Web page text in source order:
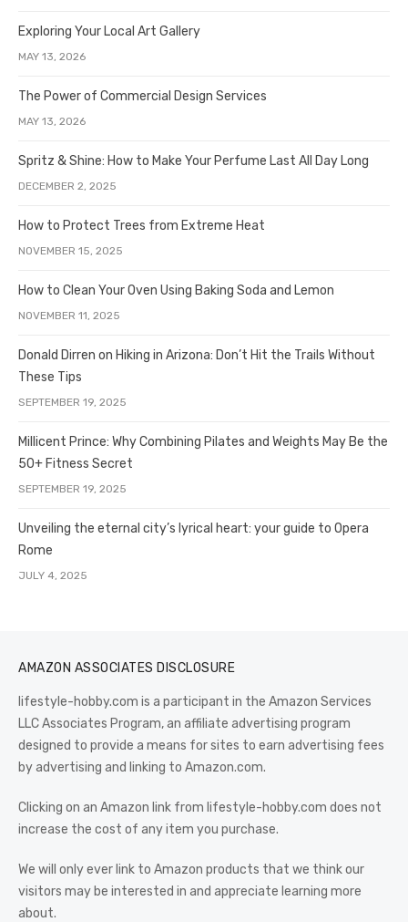
Exploring Your Local Art Gallery
MAY 13, 2026
The Power of Commercial Design Services
MAY 13, 2026
Spritz & Shine: How to Make Your Perfume Last All Day Long
DECEMBER 2, 2025
How to Protect Trees from Extreme Heat
NOVEMBER 15, 2025
How to Clean Your Oven Using Baking Soda and Lemon
NOVEMBER 11, 2025
Donald Dirren on Hiking in Arizona: Don’t Hit the Trails Without
These Tips
SEPTEMBER 19, 2025
Millicent Prince: Why Combining Pilates and Weights May Be the
50+ Fitness Secret
SEPTEMBER 19, 2025
Unveiling the eternal city’s lyrical heart: your guide to Opera
Rome
JULY 4, 2025
AMAZON ASSOCIATES DISCLOSURE
lifestyle-hobby.com is a participant in the Amazon Services
LLC Associates Program, an affiliate advertising program
designed to provide a means for sites to earn advertising fees
by advertising and linking to Amazon.com.
Clicking on an Amazon link from lifestyle-hobby.com does not
increase the cost of any item you purchase.
We will only ever link to Amazon products that we think our
visitors may be interested in and appreciate learning more
about.